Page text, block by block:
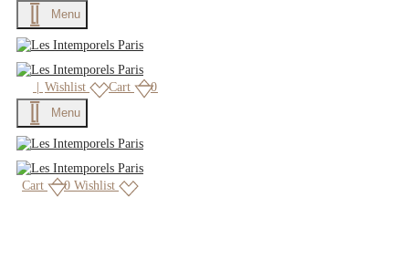
Menu
| Wishlist Cart
0
Menu
Cart 0 Wishlist